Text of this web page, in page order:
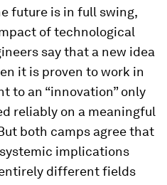
future is in full swing,
of technological
say that a new idea
it is proven to work in
to an “innovation” only
reliably on a meaningful
both camps agree that
implications
different fields